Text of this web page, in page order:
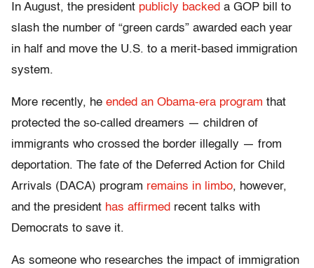
In August, the president publicly backed a GOP bill to
slash the number of “green cards” awarded each year
in half and move the U.S. to a merit-based immigration
system.
More recently, he ended an Obama-era program that
protected the so-called dreamers — children of
immigrants who crossed the border illegally — from
deportation. The fate of the Deferred Action for Child
Arrivals (DACA) program remains in limbo, however,
and the president has affirmed recent talks with
Democrats to save it.
As someone who researches the impact of immigration